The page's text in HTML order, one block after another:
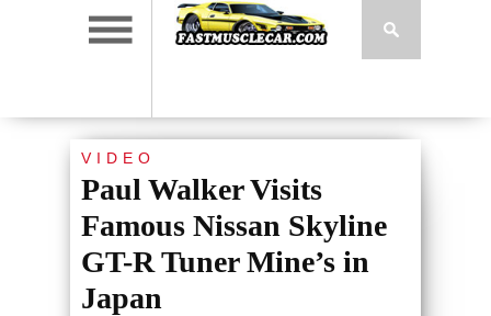
VIDEO
Paul Walker Visits
Famous Nissan Skyline
GT-R Tuner Mine’s in
Japan